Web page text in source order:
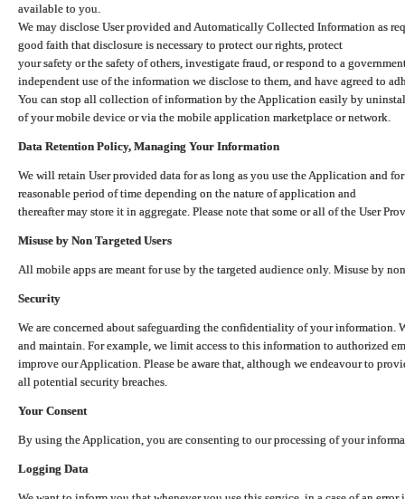
available to you.
We may disclose User provided and Automatically Collected Information as
good faith that disclosure is necessary to protect our rights, protect
your safety or the safety of others, investigate fraud, or respond to a
independent use of the information we disclose to them, and have agreed to
You can stop all collection of information by the Application easily by
of your mobile device or via the mobile application marketplace or network.
Data Retention Policy, Managing Your Information
We will retain User provided data for as long as you use the Application and
reasonable period of time depending on the nature of application and
thereafter may store it in aggregate. Please note that some or all of the User
Misuse by Non Targeted Users
All mobile apps are meant for use by the targeted audience only. Misuse by
Security
We are concerned about safeguarding the confidentiality of your information.
and maintain. For example, we limit access to this information to authorized
improve our Application. Please be aware that, although we endeavour to
all potential security breaches.
Your Consent
By using the Application, you are consenting to our processing of your
Logging Data